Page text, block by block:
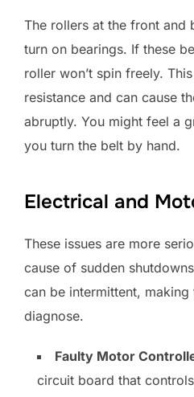
The rollers at the front and
turn on bearings. If these
roller won’t spin freely.
resistance and can cause
abruptly. You might feel a
you turn the belt by hand.
Electrical and
These issues are more
cause of sudden
can be intermittent,
diagnose.
Faulty Motor
circuit board that